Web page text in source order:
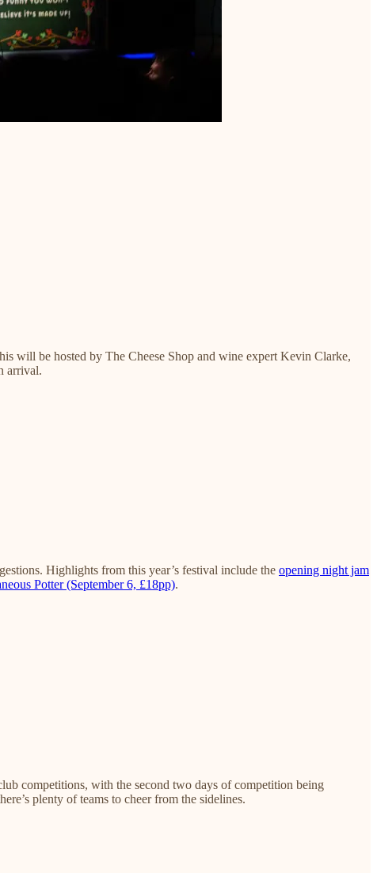
will be hosted by The Cheese Shop and wine expert Kevin Clarke,
arrival.
Highlights from this year’s festival include the opening night jam
Potter (September 6, £18pp).
competitions, with the second two days of competition being
plenty of teams to cheer from the sidelines.